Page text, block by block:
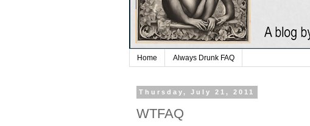
Home Always Drunk FAQ
Thursday, July 21, 2011
WTFAQ